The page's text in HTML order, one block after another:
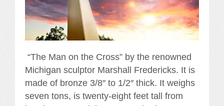
“The Man on the Cross” by the renowned
Michigan sculptor Marshall Fredericks. It is
made of bronze 3/8″ to 1/2″ thick. It weighs
seven tons, is twenty-eight feet tall from